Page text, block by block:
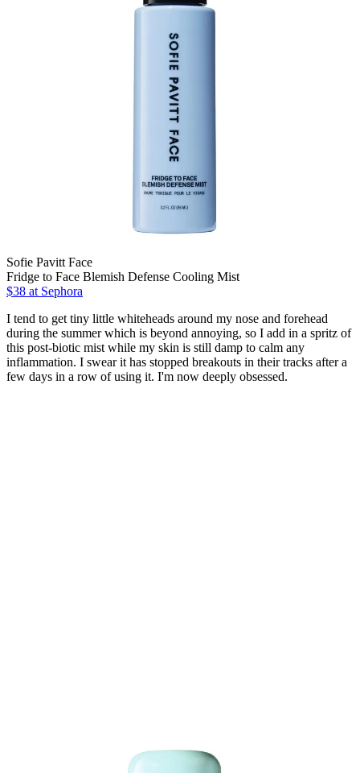
Sofie Pavitt Face
Fridge to Face Blemish Defense Cooling Mist
$38 at Sephora
I tend to get tiny little whiteheads around my nose and forehead
during the summer which is beyond annoying, so I add in a spritz of
this post-biotic mist while my skin is still damp to calm any
inflammation. I swear it has stopped breakouts in their tracks after a
few days in a row of using it. I'm now deeply obsessed.